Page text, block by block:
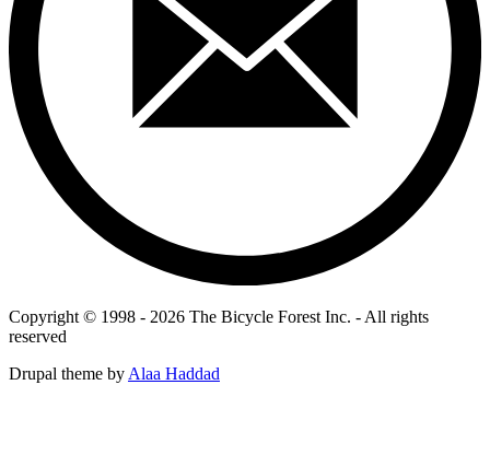
Copyright © 1998 - 2026 The Bicycle Forest Inc. - All rights
reserved
Drupal theme byAlaa Haddad